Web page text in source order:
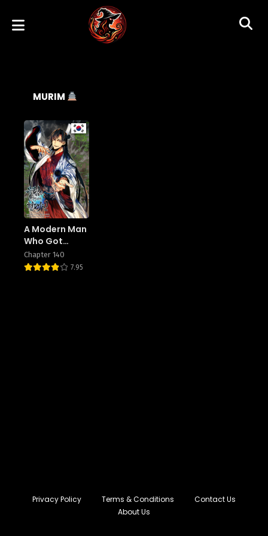
MURIM
A Modern Man
Who Got
Transmigrated
To Murim
Chapter 140
7.95
Privacy Policy Terms & Conditions
Contact Us
About Us